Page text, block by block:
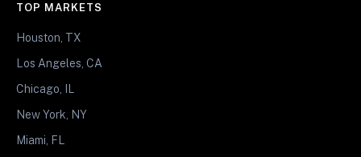
TOP MARKETS
Houston, TX
Los Angeles, CA
Chicago, IL
New York, NY
Miami, FL